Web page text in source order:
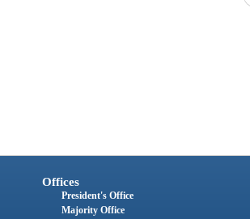
Offices
President's Office
Majority Office